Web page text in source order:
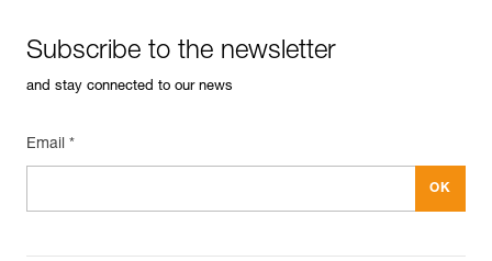
Subscribe to the newsletter
and stay connected to our news
Email *